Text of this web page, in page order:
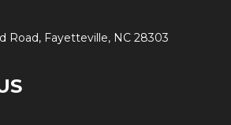
Road, Fayetteville, NC 28303